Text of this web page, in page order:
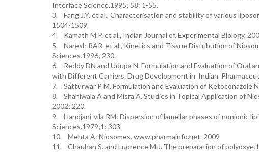
Interface Science.1995; 58: 1-55.
3. Fang J.Y. et al., Characterisation and stability of various
1504-1509.
4. Kamath M.P. et al., Indian Journal of. Experimental Biology,
5. Naresh RAR. et al., Kinetics and Tissue Distribution of
Sciences.1996; 230.
6. Reddy DN and Udupa N. Formulation and Evaluation of Oral
with Different Carriers. Drug Development in Indian
7. Satturwar P M. Formulation and Evaluation of Ketoconazole
8. Shahiwala A and Misra A. Studies in Topical Application of
2002; 220.
9. Handjani-vila RM: Dispersion of lamellar phases of nonionic
Sciences.1979;1: 303
10. Mehta A: Niosomes. www.pharmainfo.net. 2009
11. Chauhan S. and Luorence M.J. The preparation of